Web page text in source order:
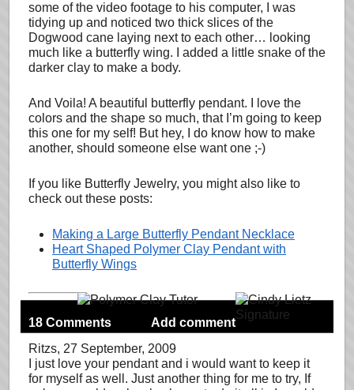
some of the video footage to his computer, I was
tidying up and noticed two thick slices of the
Dogwood cane laying next to each other… looking
much like a butterfly wing. I added a little snake of the
darker clay to make a body.
And Voila! A beautiful butterfly pendant. I love the
colors and the shape so much, that I’m going to keep
this one for my self! But hey, I do know how to make
another, should someone else want one ;-)
If you like Butterfly Jewelry, you might also like to
check out these posts:
Making a Large Butterfly Pendant Necklace
Heart Shaped Polymer Clay Pendant with
Butterfly Wings
18 Comments
Add comment
Ritzs, 27 September, 2009
I just love your pendant and i would want to keep it
for myself as well. Just another thing for me to try, If